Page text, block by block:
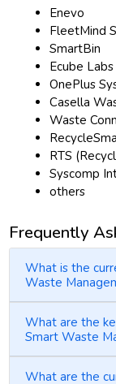
Enevo
FleetMind
SmartBin
Ecube
OnePlus
Casella
Waste
RTS
Syscomp
others
Frequently
What is the
Waste
What are the
Smart Waste
What are the